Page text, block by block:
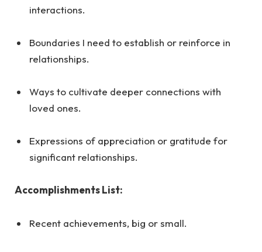
interactions.
Boundaries I need to establish or reinforce in
relationships.
Ways to cultivate deeper connections with
loved ones.
Expressions of appreciation or gratitude for
significant relationships.
Accomplishments List:
Recent achievements, big or small.